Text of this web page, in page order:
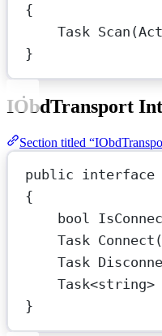
{
Task Scan (
}
IObdTransport
Section titled
public interface
{
bool
Task Connect (
Task
Task<string>
}